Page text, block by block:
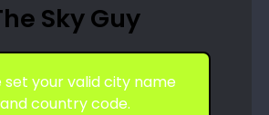
Sky Guy
set your valid city name
and country code.